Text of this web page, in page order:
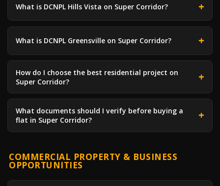
What is DCNPL Hills Vista on Super Corridor?
What is DCNPL Greensville on Super Corridor?
How do I choose the best residential project on
Super Corridor?
What documents should I verify before buying a
flat in Super Corridor?
COMMERCIAL PROPERTY & BUSINESS
OPPORTUNITIES